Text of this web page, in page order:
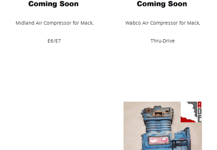
Midland Air Compressor for Mack,
E6/E7
Wabco Air Compressor for Mack,
Thru-Drive